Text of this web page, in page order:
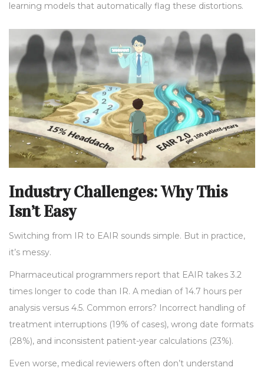
learning models that automatically flag these distortions.
Industry Challenges: Why This
Isn’t Easy
Switching from IR to EAIR sounds simple. But in practice,
it’s messy.
Pharmaceutical programmers report that EAIR takes 3.2
times longer to code than IR. A median of 14.7 hours per
analysis versus 4.5. Common errors? Incorrect handling of
treatment interruptions (19% of cases), wrong date formats
(28%), and inconsistent patient-year calculations (23%).
Even worse, medical reviewers often don’t understand